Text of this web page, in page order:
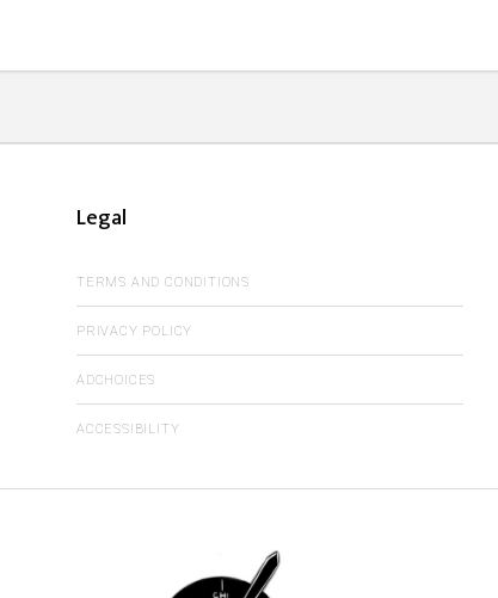
Legal
TERMS AND CONDITIONS
PRIVACY POLICY
ADCHOICES
ACCESSIBILITY